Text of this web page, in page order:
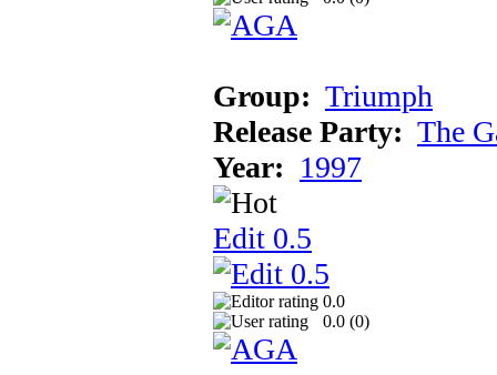
Group: Triumph
Release Party: The
Year: 1997
Edit 0.5
0.0
0.0 (0)